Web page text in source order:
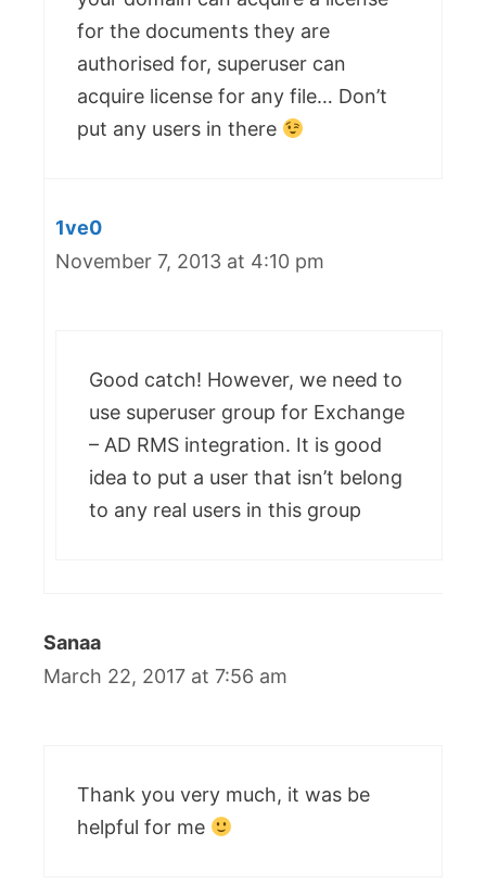
for the documents they are
authorised for, superuser can
acquire license for any file… Don’t
put any users in there
1ve0
November 7, 2013 at 4:10 pm
Good catch! However, we need to
use superuser group for Exchange
– AD RMS integration. It is good
idea to put a user that isn’t belong
to any real users in this group
Sanaa
March 22, 2017 at 7:56 am
Thank you very much, it was be
helpful for me